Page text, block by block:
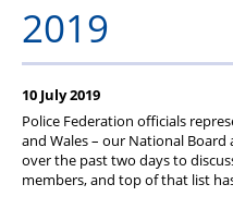
Services for you
Surgeries
Welfare Cottage
YOUR Wellbeing
2019
10 July 2019
Police Federation officials
and Wales – our National
over the past two days to
members, and top of that list